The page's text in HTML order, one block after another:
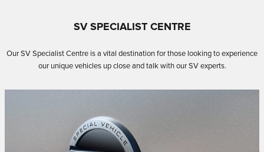
SV SPECIALIST CENTRE
Our SV Specialist Centre is a vital destination for those looking to experience
our unique vehicles up close and talk with our SV experts.